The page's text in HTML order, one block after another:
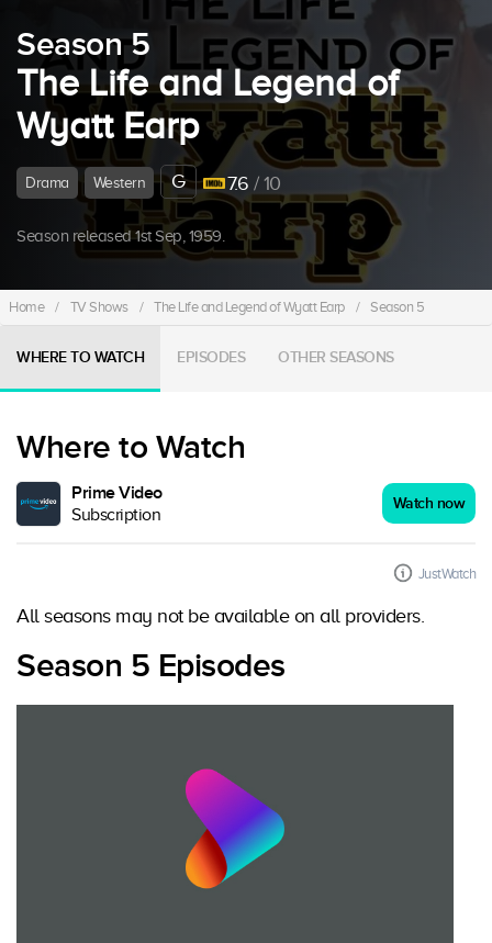
Season 5
The Life and Legend of
Wyatt Earp
Drama Western G 7.6 / 10
Season released 1st Sep, 1959.
Home / TV Shows / The Life and Legend of Wyatt Earp / Season 5
WHERE TO WATCH EPISODES OTHER SEASONS
Where to Watch
Prime Video
Subscription
Watch now
JustWatch
All seasons may not be available on all providers.
Season 5 Episodes